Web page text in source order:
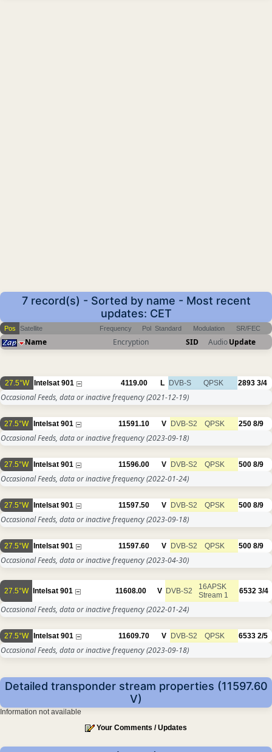
7 record(s) - Sorted by name - Most recent
updates: CET
Pos Satellite Frequency Pol Standard Modulation SR/FEC
Name Encryption SID AudioUpdate
27.5°W Intelsat 901 4119.00 L DVB-S QPSK 2893 3/4
Occasional Feeds, data or inactive frequency(2021-12-19)
27.5°W Intelsat 901 11591.10 V DVB-S2 QPSK 250 8/9
Occasional Feeds, data or inactive frequency(2023-09-18)
27.5°W Intelsat 901 11596.00 V DVB-S2 QPSK 500 8/9
Occasional Feeds, data or inactive frequency(2022-01-24)
27.5°W Intelsat 901 11597.50 V DVB-S2 QPSK 500 8/9
Occasional Feeds, data or inactive frequency(2023-09-18)
27.5°W Intelsat 901 11597.60 V DVB-S2 QPSK 500 8/9
Occasional Feeds, data or inactive frequency(2023-04-30)
27.5°W Intelsat 901 11608.00 V DVB-S2
16APSK
Stream 1
6532 3/4
Occasional Feeds, data or inactive frequency(2022-01-24)
27.5°W Intelsat 901 11609.70 V DVB-S2 QPSK 6533 2/5
Occasional Feeds, data or inactive frequency(2023-09-18)
Detailed transponder stream properties (11597.60
V)
Information not available
Your Comments / Updates